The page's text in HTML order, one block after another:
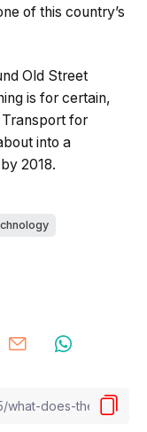
of this country’s
Old Street
is for certain,
Transport for
into a
2018.